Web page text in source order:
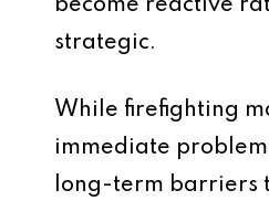
become reactive
strategic.
While firefighting
immediate
long-term barriers